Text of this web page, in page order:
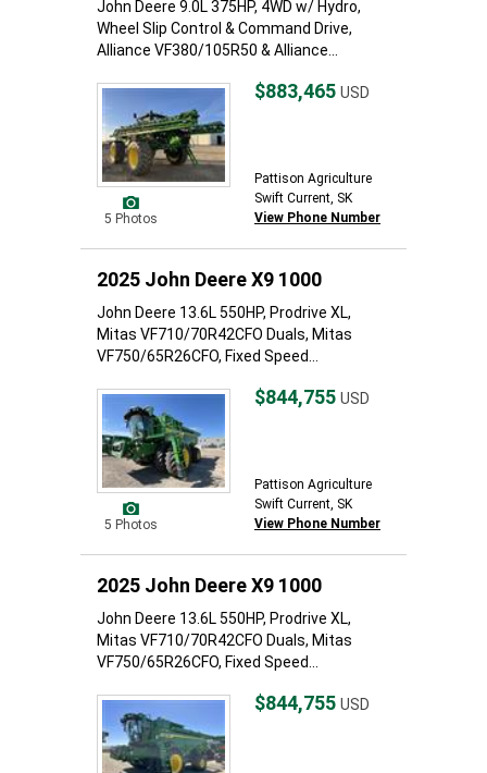
John Deere 9.0L 375HP, 4WD w/ Hydro,
Wheel Slip Control & Command Drive,
Alliance VF380/105R50 & Alliance...
5 Photos
$883,465 USD
Pattison Agriculture
Swift Current, SK
View Phone Number
2025 John Deere X9 1000
John Deere 13.6L 550HP, Prodrive XL,
Mitas VF710/70R42CFO Duals, Mitas
VF750/65R26CFO, Fixed Speed...
5 Photos
$844,755 USD
Pattison Agriculture
Swift Current, SK
View Phone Number
2025 John Deere X9 1000
John Deere 13.6L 550HP, Prodrive XL,
Mitas VF710/70R42CFO Duals, Mitas
VF750/65R26CFO, Fixed Speed...
$844,755 USD